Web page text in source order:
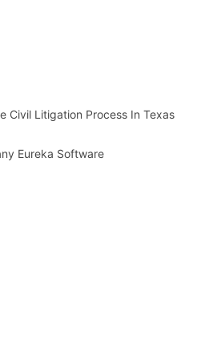
Civil Litigation Process In Texas